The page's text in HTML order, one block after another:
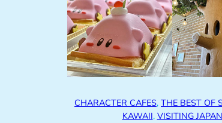
CHARACTER CAFES, THE BEST OF
KAWAII, VISITING JAPAN